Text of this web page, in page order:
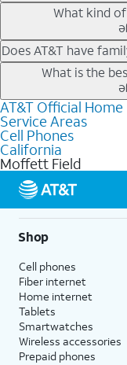
Our trade-in offers for
phone price down to
the newest deals on
What kind
AT&T has a variety of
deals for the newest
lower the price. Other
making it easy to save.
Does AT&T have
Yes, and with
line on your account.
data, AT&T 5G, and
choices for each line
features like hotspot
get a perfect match for
What is the
The best AT&T cell
needs and budget.
unlimited talk, text, &
based on how much
streaming, and 5G
5G not available
details.
AT&T Official Home
Service Areas
Cell Phones
California
Moffett Field
Shop
Cell phones
Fiber internet
Home internet
Tablets
Smartwatches
Wireless accessories
Prepaid phones